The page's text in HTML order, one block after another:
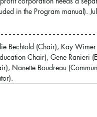
in the Program manual).
Bechtold (Chair), Kay
Chair), Gene
Nanette Boudreau